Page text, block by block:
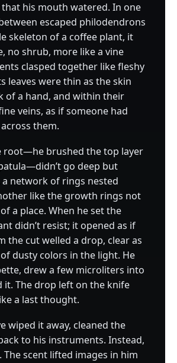
his mouth watered. In one
escaped philodendrons
skeleton of a coffee plant, it
no shrub, more like a vine
clasped together like fleshy
leaves were thin as the skin
of a hand, and within their
veins, as if someone had
them.
root—he brushed the top layer
go deep but
network of rings nested
like the growth rings not
a place. When he set the
didn’t resist; it opened as if
the cut welled a drop, clear as
dusty colors in the light. He
drew a few microliters into
it. The drop left on the knife
a last thought.
wiped it away, cleaned the
to his instruments. Instead,
The scent lifted images in him